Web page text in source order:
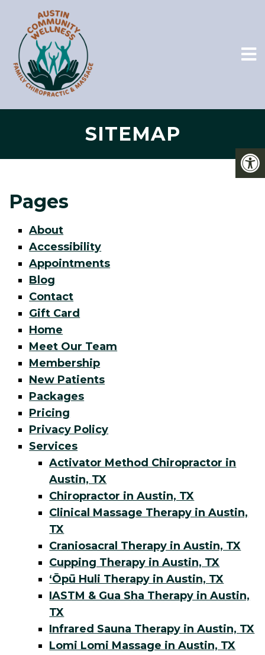
SITEMAP
Pages
About
Accessibility
Appointments
Blog
Contact
Gift Card
Home
Meet Our Team
Membership
New Patients
Packages
Pricing
Privacy Policy
Services
Activator Method Chiropractor in
Austin, TX
Chiropractor in Austin, TX
Clinical Massage Therapy in Austin,
TX
Craniosacral Therapy in Austin, TX
Cupping Therapy in Austin, TX
ʻŌpū Huli Therapy in Austin, TX
IASTM & Gua Sha Therapy in Austin,
TX
Infrared Sauna Therapy in Austin, TX
Lomi Lomi Massage in Austin, TX